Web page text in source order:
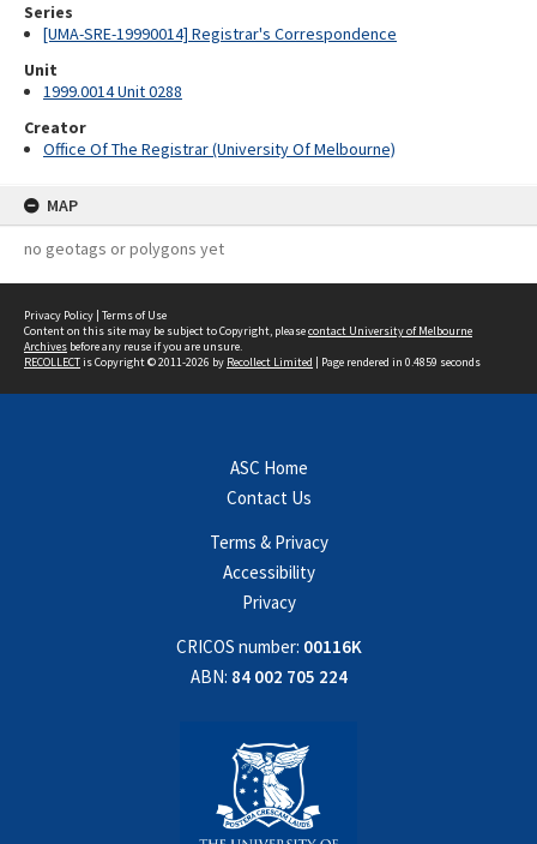
Series
[UMA-SRE-19990014] Registrar's Correspondence
Unit
1999.0014 Unit 0288
Creator
Office Of The Registrar (University Of Melbourne)
MAP
no geotags or polygons yet
Privacy Policy | Terms of Use
Content on this site may be subject to Copyright, pleasecontact University of Melbourne
Archives before any reuse if you are unsure.
RECOLLECTis Copyright © 2011-2026 by Recollect Limited | Page rendered in 0.4859 seconds
ASC Home
Contact Us
Terms & Privacy
Accessibility
Privacy
CRICOS number: 00116K
ABN: 84 002 705 224